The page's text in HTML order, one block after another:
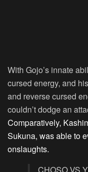
With Gojo’s innate
cursed energy, and
and reverse cursed
couldn’t dodge an
Comparatively,
Sukuna, was able to
onslaughts.